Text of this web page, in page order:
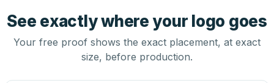
See exactly where your logo goes
Your free proof shows the exact placement, at exact
size, before production.